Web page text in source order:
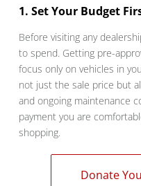
1. Set Your Budget
Before visiting any
to spend. Getting pre-
focus only on vehicles in
not just the sale price but
and ongoing maintenance
payment you are
shopping.
Donate